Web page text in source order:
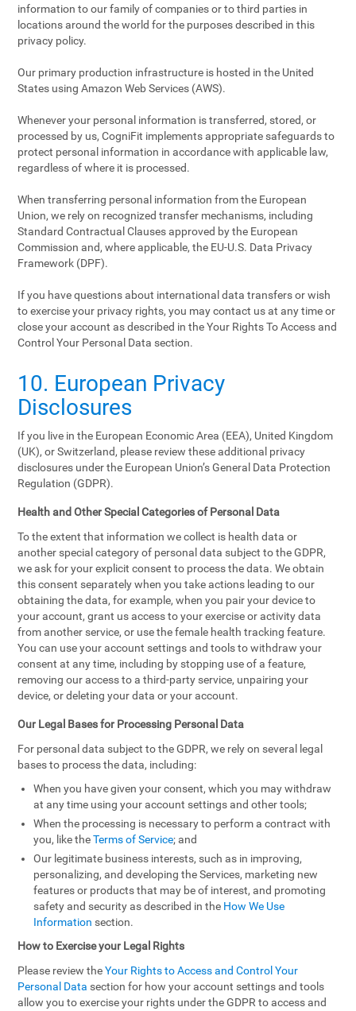
information to our family of companies or to third parties in
locations around the world for the purposes described in this
privacy policy.
Our primary production infrastructure is hosted in the United
States using Amazon Web Services (AWS).
Whenever your personal information is transferred, stored, or
processed by us, CogniFit implements appropriate safeguards to
protect personal information in accordance with applicable law,
regardless of where it is processed.
When transferring personal information from the European
Union, we rely on recognized transfer mechanisms, including
Standard Contractual Clauses approved by the European
Commission and, where applicable, the EU-U.S. Data Privacy
Framework (DPF).
If you have questions about international data transfers or wish
to exercise your privacy rights, you may contact us at any time or
close your account as described in the Your Rights To Access and
Control Your Personal Data section.
10. European Privacy
Disclosures
If you live in the European Economic Area (EEA), United Kingdom
(UK), or Switzerland, please review these additional privacy
disclosures under the European Union’s General Data Protection
Regulation (GDPR).
Health and Other Special Categories of Personal Data
To the extent that information we collect is health data or
another special category of personal data subject to the GDPR,
we ask for your explicit consent to process the data. We obtain
this consent separately when you take actions leading to our
obtaining the data, for example, when you pair your device to
your account, grant us access to your exercise or activity data
from another service, or use the female health tracking feature.
You can use your account settings and tools to withdraw your
consent at any time, including by stopping use of a feature,
removing our access to a third-party service, unpairing your
device, or deleting your data or your account.
Our Legal Bases for Processing Personal Data
For personal data subject to the GDPR, we rely on several legal
bases to process the data, including:
When you have given your consent, which you may withdraw
at any time using your account settings and other tools;
When the processing is necessary to perform a contract with
you, like theTerms of Service; and
Our legitimate business interests, such as in improving,
personalizing, and developing the Services, marketing new
features or products that may be of interest, and promoting
safety and security as described in the How We Use
Information section.
How to Exercise your Legal Rights
Please review theYour Rights to Access and Control Your
Personal Data section for how your account settings and tools
allow you to exercise your rights under the GDPR to access and